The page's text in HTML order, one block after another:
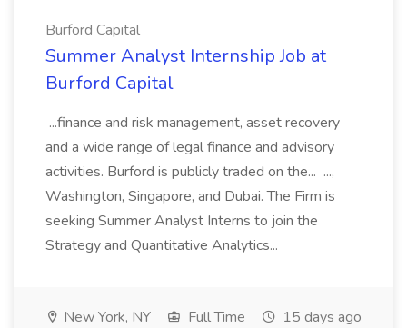
Burford Capital
Summer Analyst Internship Job at
Burford Capital
...finance and risk management, asset recovery
and a wide range of legal finance and advisory
activities. Burford is publicly traded on the... ...,
Washington, Singapore, and Dubai. The Firm is
seeking Summer Analyst Interns to join the
Strategy and Quantitative Analytics...
New York, NY Full Time 15 days ago